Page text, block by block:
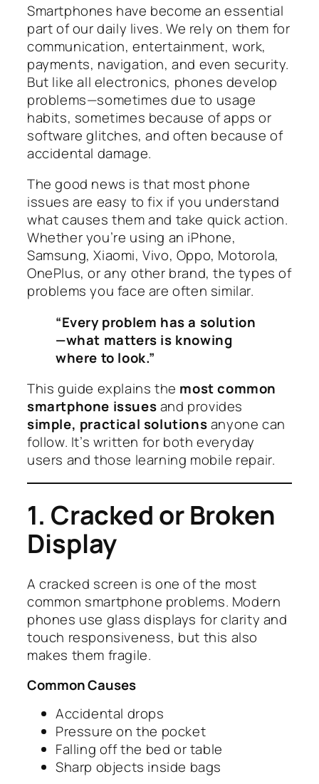
Smartphones have become an essential
part of our daily lives. We rely on them for
communication, entertainment, work,
payments, navigation, and even security.
But like all electronics, phones develop
problems—sometimes due to usage
habits, sometimes because of apps or
software glitches, and often because of
accidental damage.
The good news is that most phone
issues are easy to fix if you understand
what causes them and take quick action.
Whether you’re using an iPhone,
Samsung, Xiaomi, Vivo, Oppo, Motorola,
OnePlus, or any other brand, the types of
problems you face are often similar.
“Every problem has a solution
—what matters is knowing
where to look.”
This guide explains the most common
smartphone issuesand provides
simple, practical solutionsanyone can
follow. It’s written for both everyday
users and those learning mobile repair.
1. Cracked or Broken
Display
A cracked screen is one of the most
common smartphone problems. Modern
phones use glass displays for clarity and
touch responsiveness, but this also
makes them fragile.
Common Causes
Accidental drops
Pressure on the pocket
Falling off the bed or table
Sharp objects inside bags